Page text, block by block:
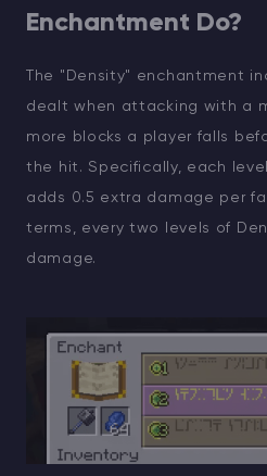
Enchantment Do?
The "Density" enchantment
dealt when attacking with a
more blocks a player falls
the hit. Specifically, each
adds 0.5 extra damage per
terms, every two levels of
damage.